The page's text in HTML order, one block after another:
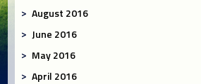
August 2016
June 2016
May 2016
April 2016